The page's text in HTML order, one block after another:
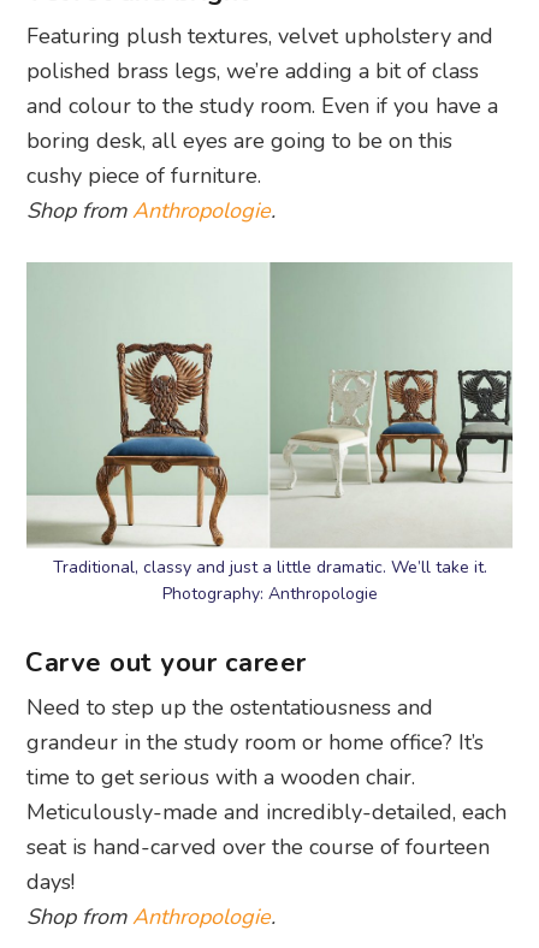
Featuring plush textures, velvet upholstery and
polished brass legs, we’re adding a bit of class
and colour to the study room. Even if you have a
boring desk, all eyes are going to be on this
cushy piece of furniture.
Shop fromAnthropologie.
Traditional, classy and just a little dramatic. We’ll take it.
Photography: Anthropologie
Carve out your career
Need to step up the ostentatiousness and
grandeur in the study room or home office? It’s
time to get serious with a wooden chair.
Meticulously-made and incredibly-detailed, each
seat is hand-carved over the course of fourteen
days!
Shop fromAnthropologie.